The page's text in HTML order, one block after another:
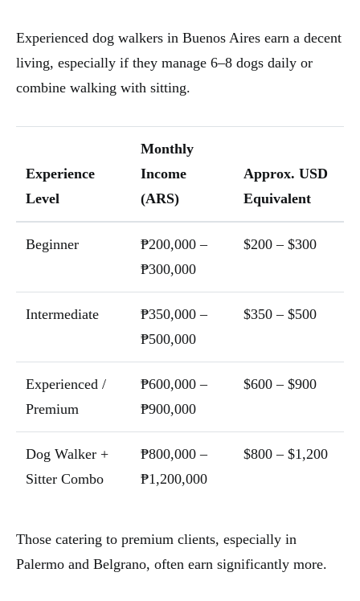
Experienced dog walkers in Buenos Aires earn a decent
living, especially if they manage 6–8 dogs daily or
combine walking with sitting.
Experience
Level
Monthly
Income
(ARS)
Approx. USD
Equivalent
Beginner
₱200,000 –
₱300,000
$200 – $300
Intermediate
₱350,000 –
₱500,000
$350 – $500
Experienced /
Premium
₱600,000 –
₱900,000
$600 – $900
Dog Walker +
Sitter Combo
₱800,000 –
₱1,200,000
$800 – $1,200
Those catering to premium clients, especially in
Palermo and Belgrano, often earn significantly more.